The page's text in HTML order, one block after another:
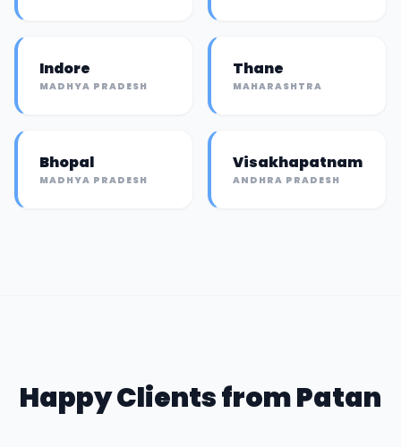
Indore
MADHYA PRADESH
Thane
MAHARASHTRA
Bhopal
MADHYA PRADESH
Visakhapatnam
ANDHRA PRADESH
Happy Clients fromPatan